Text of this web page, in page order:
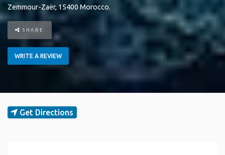
Zemmour-Zaër, 15400 Morocco.
SHARE
WRITE A REVIEW
Get Directions